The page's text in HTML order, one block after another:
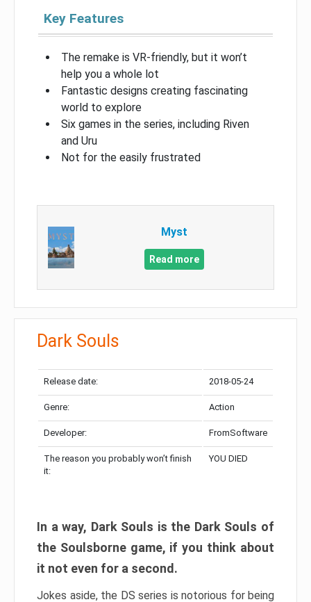
Key Features
The remake is VR-friendly, but it won’t
help you a whole lot
Fantastic designs creating fascinating
world to explore
Six games in the series, including Riven
and Uru
Not for the easily frustrated
Myst
Read more
Dark Souls
Release date: 2018-05-24
Genre: Action
Developer: FromSoftware
The reason you probably won’t finish
it:
YOU DIED
In a way, Dark Souls is the Dark Souls of
the Soulsborne game, if you think about
it not even for a second.
Jokes aside, the DS series is notorious for being